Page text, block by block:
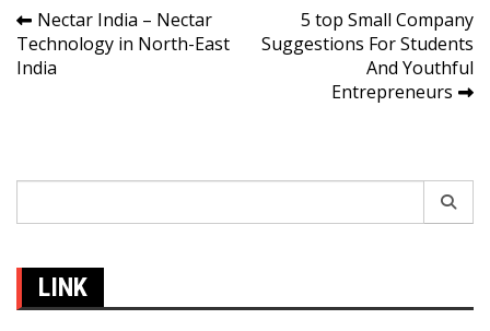
Post
navigation
Nectar India – Nectar
Technology in North-East
India
5 top Small Company
Suggestions For Students
And Youthful
Entrepreneurs
LINK